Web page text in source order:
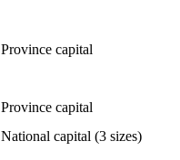
Province capital
Province capital
National capital (3 sizes)